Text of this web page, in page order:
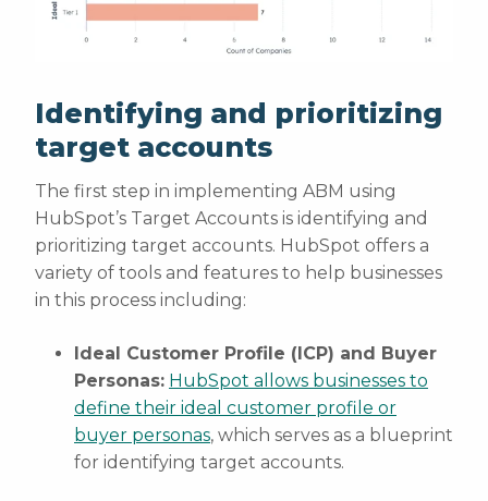
Identifying and prioritizing
target accounts
The first step in implementing ABM using
HubSpot’s Target Accounts is identifying and
prioritizing target accounts. HubSpot offers a
variety of tools and features to help businesses
in this process including:
Ideal Customer Profile (ICP) and Buyer
Personas: HubSpot allows businesses to
define their ideal customer profile or
buyer personas, which serves as a blueprint
for identifying target accounts.